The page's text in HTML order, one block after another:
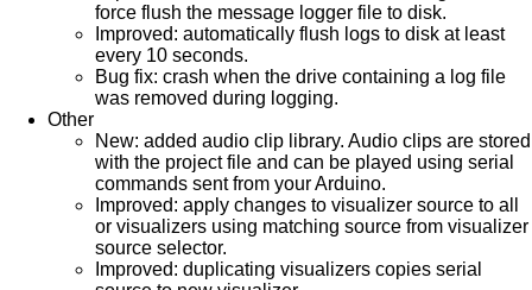
force flush the message logger file to disk.
Improved: automatically flush logs to disk at least
every 10 seconds.
Bug fix: crash when the drive containing a log file
was removed during logging.
Other
New: added audio clip library. Audio clips are stored
with the project file and can be played using serial
commands sent from your Arduino.
Improved: apply changes to visualizer source to all
or visualizers using matching source from visualizer
source selector.
Improved: duplicating visualizers copies serial